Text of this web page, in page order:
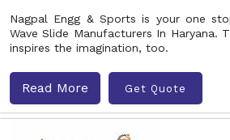
Nagpal Engg & Sports is your one
Wave Slide Manufacturers In Haryana.
inspires the imagination, too.
Read More Get Quote